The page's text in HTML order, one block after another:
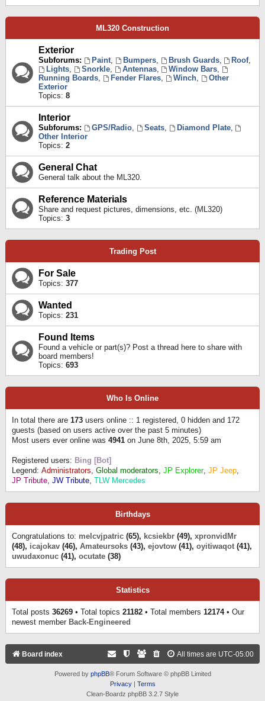
ML320 Construction
Exterior
Subforums: Paint, Bumpers, Brush Guards, Roof,
Lights, Snorkle, Antennas, Window Bars,
Running Boards, Fender Flares, Winch,
Other
Exterior
Topics: 8
Interior
Subforums: GPS/Radio, Seats, Diamond Plate,
Other Interior
Topics: 2
General Chat
General talk about the ML320.
Reference Materials
Share and request pictures, dimensions, etc. (ML320)
Topics: 3
Trading Post
For Sale
Topics: 377
Wanted
Topics: 231
Found Items
Found a vehicle or part(s)? Post a thread here to share with
board members!
Topics: 693
Who Is Online
In total there are 173 users online :: 1 registered, 0 hidden and 172
guests (based on users active over the past 5 minutes)
Most users ever online was 4941 on June 8th, 2025, 5:59 am
Registered users: Bing [Bot]
Legend: Administrators, Global moderators, JP Explorer, JP Jeep,
JP Tribute, JW Tribute, TLW Mercedes
Birthdays
Congratulations to: melcvjpatric (65), kcsiekbr (49), xpronvidMr
(48), icajokav (46), Amateursoks (43), ejovtow (41), oyitiwaqot (41),
uwudaxonuc (41), ocutate (38)
Statistics
Total posts 36269 • Total topics 21182 • Total members 12174• Our
newest member Back-Engineered
Board index All times are UTC-05:00
Powered by phpBB® Forum Software © phpBB Limited
Privacy| Terms
Clean-Boardz phpBB 3.2.7 Style